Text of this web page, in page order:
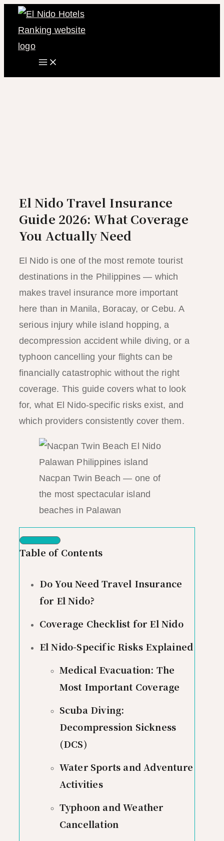
Skip
Main
Menu
El Nido Travel Insurance
Guide 2026: What Coverage
You Actually Need
El Nido is one of the most remote tourist
destinations in the Philippines — which
makes travel insurance more important
here than in Manila, Boracay, or Cebu. A
serious injury while island hopping, a
decompression accident while diving, or a
typhoon cancelling your flights can be
financially catastrophic without the right
coverage. This guide covers what to look
for, what El Nido-specific risks exist, and
which providers consistently cover them.
Nacpan Twin Beach — one of
the most spectacular island
beaches in Palawan
Table of Contents
Do You Need Travel Insurance
for El Nido?
Coverage Checklist for El Nido
El Nido-Specific Risks Explained
Medical Evacuation: The
Most Important Coverage
Scuba Diving:
Decompression Sickness
(DCS)
Water Sports and Adventure
Activities
Typhoon and Weather
Cancellation